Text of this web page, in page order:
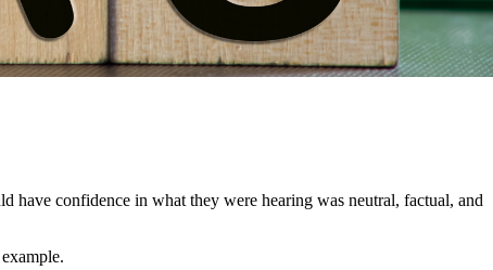
have confidence in what they were hearing was neutral, factual, and